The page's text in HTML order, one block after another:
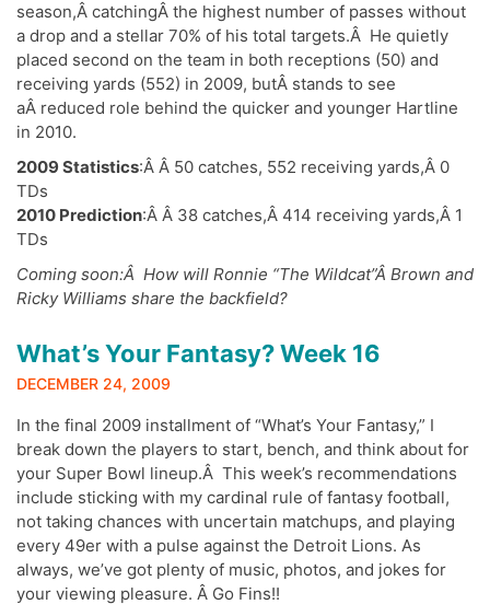
season,Â catchingÂ the highest number of passes without
a drop and a stellar 70% of his total targets.Â He quietly
placed second on the team in both receptions (50) and
receiving yards (552) in 2009, butÂ stands to see
aÂ reduced role behind the quicker and younger Hartline
in 2010.
2009 Statistics:Â Â 50 catches, 552 receiving yards,Â 0
TDs
2010 Prediction:Â Â 38 catches,Â 414 receiving yards,Â 1
TDs
Coming soon:Â How will Ronnie “The Wildcat”Â Brown and
Ricky Williams share the backfield?
What’s Your Fantasy? Week 16
DECEMBER 24, 2009
In the final 2009 installment of “What’s Your Fantasy,” I
break down the players to start, bench, and think about for
your Super Bowl lineup.Â This week’s recommendations
include sticking with my cardinal rule of fantasy football,
not taking chances with uncertain matchups, and playing
every 49er with a pulse against the Detroit Lions. As
always, we’ve got plenty of music, photos, and jokes for
your viewing pleasure. Â Go Fins!!